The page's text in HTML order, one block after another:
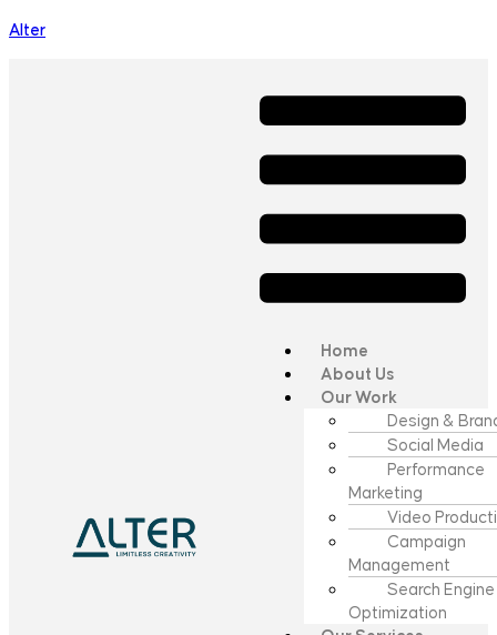
Alter
Home
About Us
Our Work
Design &
Social Media
Performance
Marketing
Video
Campaign
Management
Search Engine
Optimization